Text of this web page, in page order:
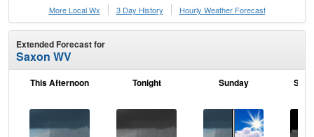
More Local Wx
3 Day History Hourly Weather Forecast
Extended Forecast for
Saxon WV
This Afternoon Tonight Sunday